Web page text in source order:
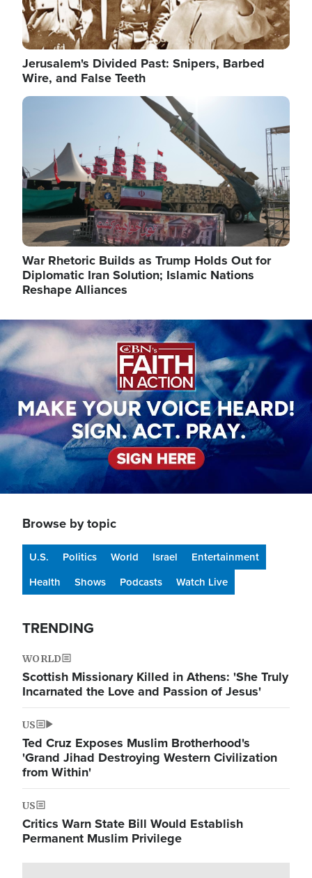
Jerusalem's Divided Past: Snipers, Barbed
Wire, and False Teeth
Image
War Rhetoric Builds as Trump Holds Out for
Diplomatic Iran Solution; Islamic Nations
Reshape Alliances
Image
Browse by topic
U.S. Politics World Israel
Entertainment
Health
Shows Podcasts Watch Live
TRENDING
WORLD
Scottish Missionary Killed in Athens: 'She Truly
Incarnated the Love and Passion of Jesus'
US
Ted Cruz Exposes Muslim Brotherhood's
'Grand Jihad Destroying Western Civilization
from Within'
US
Critics Warn State Bill Would Establish
Permanent Muslim Privilege